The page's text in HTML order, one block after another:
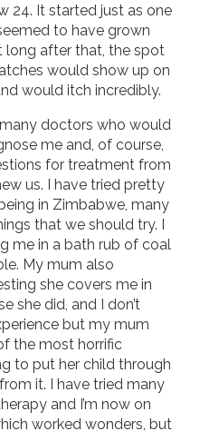
24. It started just as one
to have grown
long after that, the spot
would show up on
would itch incredibly.
doctors who would
me and, of course,
for treatment from
us. I have tried pretty
in Zimbabwe, many
that we should try. I
me in a bath rub of coal
My mum also
she covers me in
she did, and I don’t
but my mum
the most horrific
to put her child through
it. I have tried many
and I’m now on
worked wonders, but